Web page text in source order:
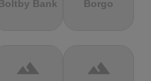
Bank Borgo
terrain terrain